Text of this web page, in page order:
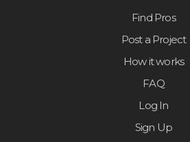
Find Pros
Post a Project
How it works
FAQ
Log In
Sign Up